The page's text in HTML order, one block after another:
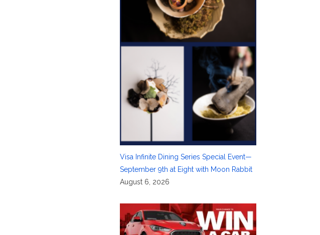
Visa Infinite Dining Series Special Event—
September 9th at Eight with Moon Rabbit
August 6, 2026